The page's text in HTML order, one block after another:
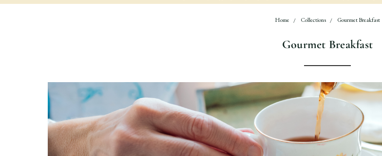
Home Collections Gourmet Breakfast
Gourmet Breakfast